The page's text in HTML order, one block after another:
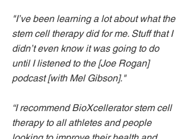
"I’ve been learning a lot about what the
stem cell therapy did for me. Stuff that I
didn’t even know it was going to do
until I listened to the [Joe Rogan]
podcast [with Mel Gibson]."
“I recommend BioXcellerator stem cell
therapy to all athletes and people